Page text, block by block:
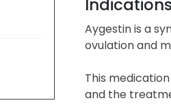
Indications
Aygestin is a
ovulation and
This
and the